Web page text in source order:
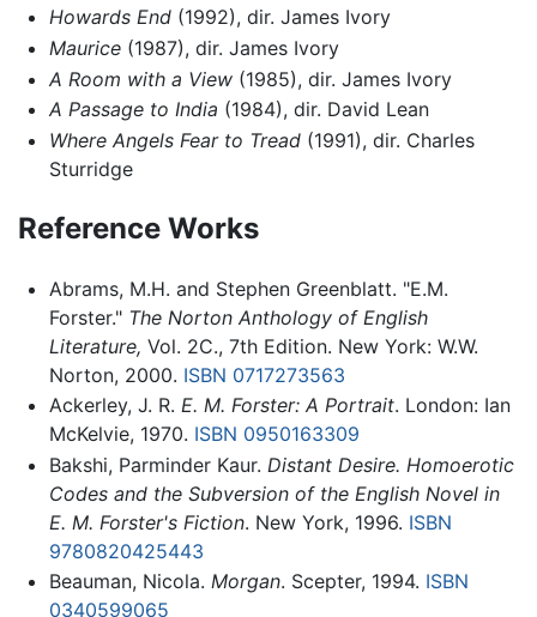
Howards End(1992), dir. James Ivory
Maurice(1987), dir. James Ivory
A Room with a View(1985), dir. James Ivory
A Passage to India (1984), dir. David Lean
Where Angels Fear to Tread(1991), dir. Charles
Sturridge
Reference Works
Abrams, M.H. and Stephen Greenblatt. "E.M.
Forster." The Norton Anthology of English
Literature, Vol. 2C., 7th Edition. New York: W.W.
Norton, 2000. ISBN 0717273563
Ackerley, J. R. E. M. Forster: A Portrait. London: Ian
McKelvie, 1970. ISBN 0950163309
Bakshi, Parminder Kaur. Distant Desire. Homoerotic
Codes and the Subversion of the English Novel in
E. M. Forster's Fiction. New York, 1996. ISBN
9780820425443
Beauman, Nicola. Morgan. Scepter, 1994. ISBN
0340599065